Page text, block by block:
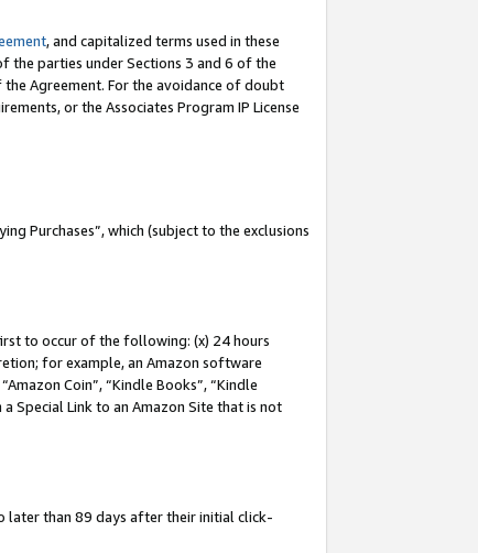
, and capitalized terms used in these
the parties under Sections 3 and 6 of the
Agreement. For the avoidance of doubt
or the Associates Program IP License
Purchases”, which (subject to the exclusions
to occur of the following: (x) 24 hours
for example, an Amazon software
Coin”, “Kindle Books”, “Kindle
Special Link to an Amazon Site that is not
later than 89 days after their initial click-